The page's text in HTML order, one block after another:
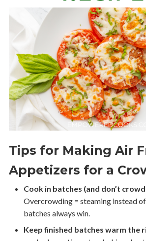
Tips for Making Air
Appetizers for a
Cook in batches (and don’t
Overcrowding = steaming instead
batches always win.
Keep finished batches warm the